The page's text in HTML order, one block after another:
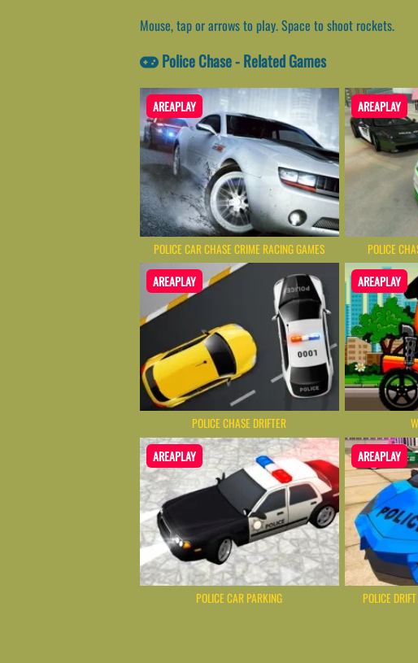
Mouse, tap or arrows to play. Space to shoot rockets.
Police Chase - Related Games
AREAPLAY
POLICE CAR CHASE CRIME RACING GAMES
AREAPLAY
POLICE
AREAPLAY
POLICE CHASE DRIFTER
AREAPLAY
AREAPLAY
POLICE CAR PARKING
AREAPLAY
POLICE